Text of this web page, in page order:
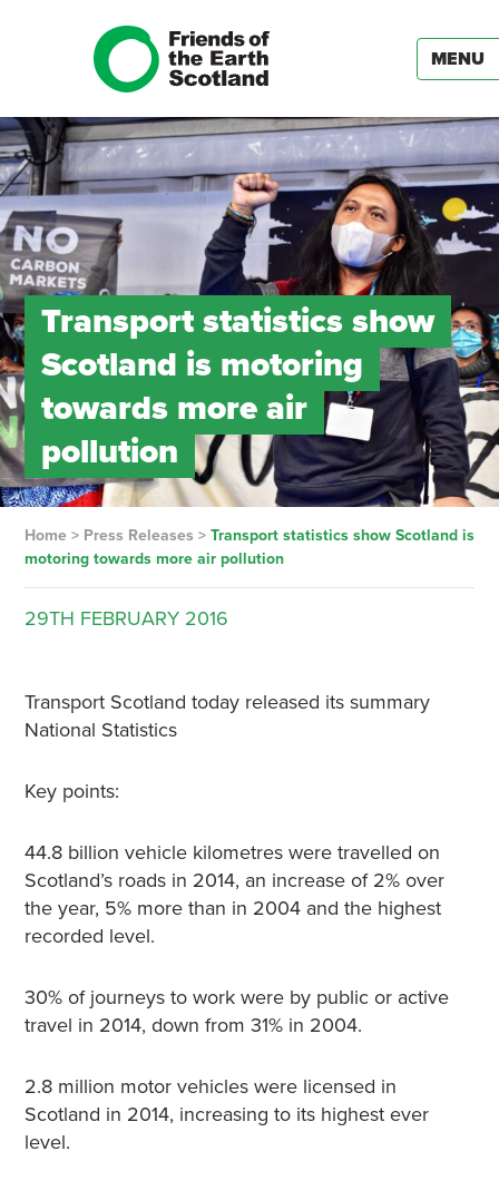
MENU
Transport statistics show
Scotland is motoring
towards more air
pollution
Home> Press Releases > Transport statistics show Scotland is
motoring towards more air pollution
29TH FEBRUARY 2016
Transport Scotland today released its summary
National Statistics
Key points:
44.8 billion vehicle kilometres were travelled on
Scotland’s roads in 2014, an increase of 2% over
the year, 5% more than in 2004 and the highest
recorded level.
30% of journeys to work were by public or active
travel in 2014, down from 31% in 2004.
2.8 million motor vehicles were licensed in
Scotland in 2014, increasing to its highest ever
level.